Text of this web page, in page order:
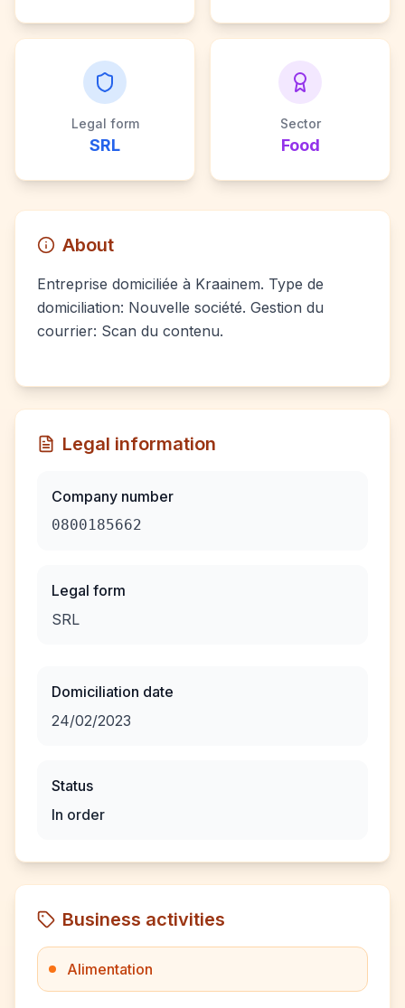
Legal form
SRL
Sector
Food
About
Entreprise domiciliée à Kraainem. Type de
domiciliation: Nouvelle société. Gestion du
courrier: Scan du contenu.
Legal information
Company number
0800185662
Legal form
SRL
Domiciliation date
24/02/2023
Status
In order
Business activities
Alimentation